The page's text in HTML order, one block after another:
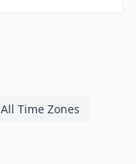
All Time Zones